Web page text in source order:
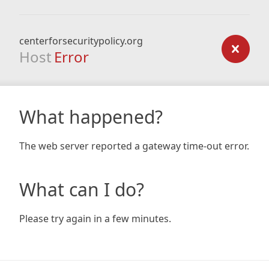
centerforsecuritypolicy.org
Host Error
What happened?
The web server reported a gateway time-out error.
What can I do?
Please try again in a few minutes.